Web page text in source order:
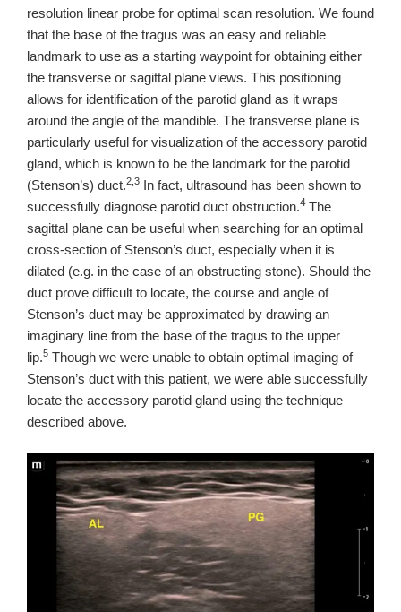
resolution linear probe for optimal scan resolution. We found
that the base of the tragus was an easy and reliable
landmark to use as a starting waypoint for obtaining either
the transverse or sagittal plane views. This positioning
allows for identification of the parotid gland as it wraps
around the angle of the mandible. The transverse plane is
particularly useful for visualization of the accessory parotid
gland, which is known to be the landmark for the parotid
(Stenson’s) duct.2,3
In fact, ultrasound has been shown to
successfully diagnose parotid duct obstruction.4 The
sagittal plane can be useful when searching for an optimal
cross-section of Stenson’s duct, especially when it is
dilated (e.g. in the case of an obstructing stone). Should the
duct prove difficult to locate, the course and angle of
Stenson’s duct may be approximated by drawing an
imaginary line from the base of the tragus to the upper
lip.5 Though we were unable to obtain optimal imaging of
Stenson’s duct with this patient, we were able successfully
locate the accessory parotid gland using the technique
described above.